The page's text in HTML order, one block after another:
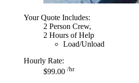
Your Quote Includes:
2 Person Crew,
2 Hours of Help
Load/Unload
Hourly Rate:
$99.00 /hr